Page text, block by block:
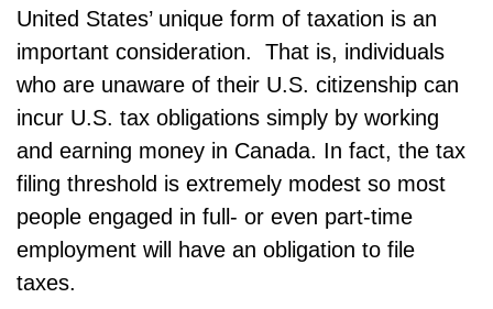
United States’ unique form of taxation is an
important consideration. That is, individuals
who are unaware of their U.S. citizenship can
incur U.S. tax obligations simply by working
and earning money in Canada. In fact, the tax
filing threshold is extremely modest so most
people engaged in full- or even part-time
employment will have an obligation to file
taxes.